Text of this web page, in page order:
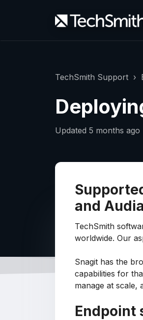
TechSmith Support
Updated 5 months ago
and
TechSmith
worldwide. Our
Snagit has the
capabilities for
manage at scale,
Endpoint